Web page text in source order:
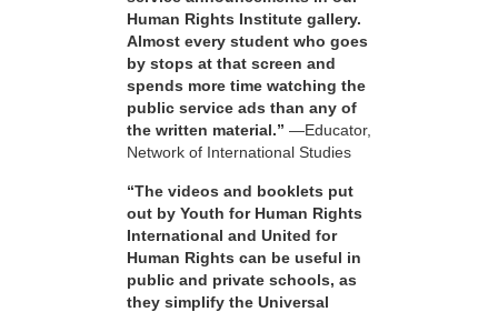
Human Rights Institute gallery.
Almost every student who goes
by stops at that screen and
spends more time watching the
public service ads than any of
the written material.” —Educator,
Network of International Studies
“The videos and booklets put
out by Youth for Human Rights
International and United for
Human Rights can be useful in
public and private schools, as
they simplify the Universal